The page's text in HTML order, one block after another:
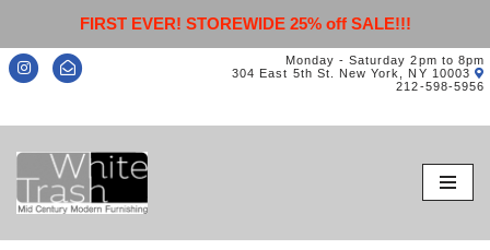
FIRST EVER! STOREWIDE 25% off SALE!!!
Monday - Saturday 2pm to 8pm
304 East 5th St. New York, NY 10003
212-598-5956
Skip
to
content